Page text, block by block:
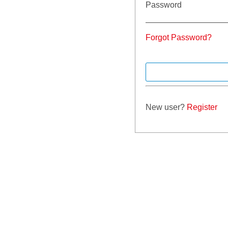
Password
Forgot Password?
New user? Register